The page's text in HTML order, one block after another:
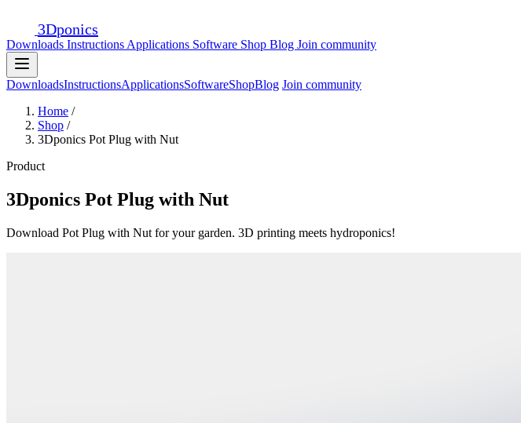
3Dponics
Downloads Instructions Applications Software Shop Blog Join community
DownloadsInstructionsApplicationsSoftwareShopBlog Join community
Home /
Shop /
3Dponics Pot Plug with Nut
Product
3Dponics Pot Plug with Nut
Download Pot Plug with Nut for your garden. 3D printing meets hydroponics!